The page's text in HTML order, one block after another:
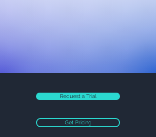
Request a Trial
Get Pricing